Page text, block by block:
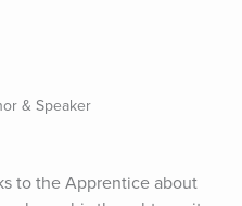
& Speaker
to the Apprentice about